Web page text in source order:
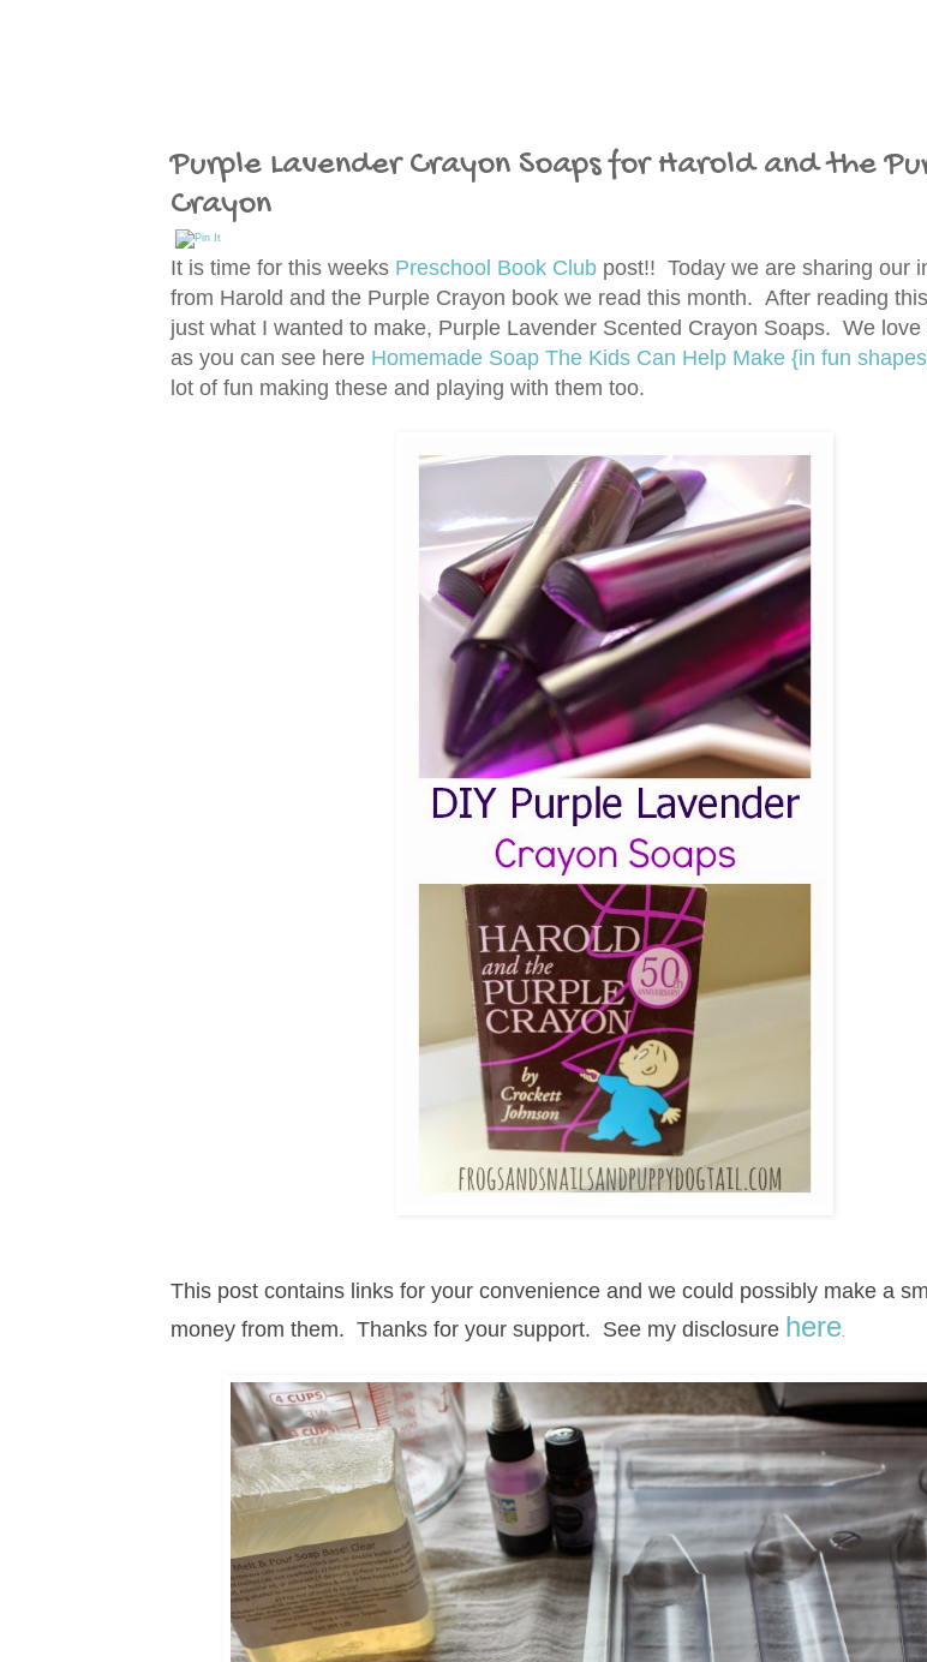
Purple Lavender Crayon Soaps for Harold and the
Crayon
It is time for this weeks Preschool Book Club post!! Today we are sharing our
from Harold and the Purple Crayon book we read this month. After reading
just what I wanted to make, Purple Lavender Scented Crayon Soaps. We
as you can see here Homemade Soap The Kids Can Help Make {in fun
lot of fun making these and playing with them too.
This post contains links for your convenience and we could possibly make a
money from them. Thanks for your support. See my disclosure here.